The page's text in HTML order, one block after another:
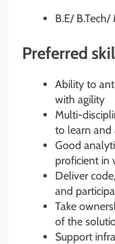
B.E/ B.Tech/
Preferred
Ability to
with agility
Multi-
to learn and
Good
proficient in
Deliver
and
Take
of the
Support